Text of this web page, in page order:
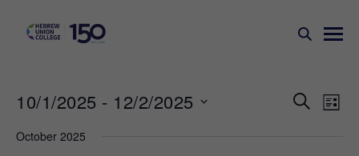
Events
SEARCH
LIST
10/1/2025 - 12/2/2025
date.
October 2025